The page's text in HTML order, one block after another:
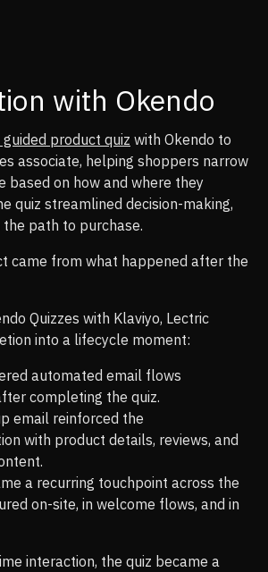
with Okendo
guided product quiz with Okendo to
associate, helping shoppers narrow
based on how and where they
quiz streamlined decision-making,
path to purchase.
came from what happened after the
Quizzes with Klaviyo, Lectric
into a lifecycle moment:
automated email flows
completing the quiz.
email reinforced the
with product details, reviews, and
a recurring touchpoint across the
on-site, in welcome flows, and in
interaction, the quiz became a